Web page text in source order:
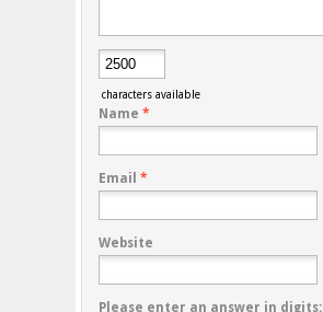
characters available
Name *
Email *
Website
Please enter an answer in digits: